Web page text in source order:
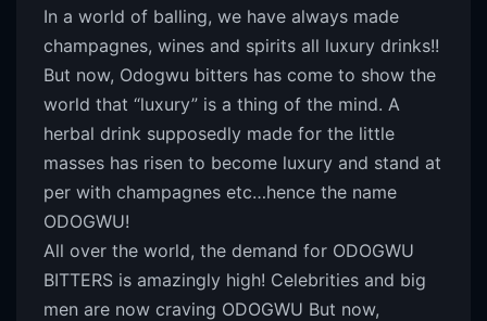
In a world of balling, we have always made
champagnes, wines and spirits all luxury drinks!!
But now, Odogwu bitters has come to show the
world that “luxury” is a thing of the mind. A
herbal drink supposedly made for the little
masses has risen to become luxury and stand at
per with champagnes etc…hence the name
ODOGWU!
All over the world, the demand for ODOGWU
BITTERS is amazingly high! Celebrities and big
men are now craving ODOGWU But now,